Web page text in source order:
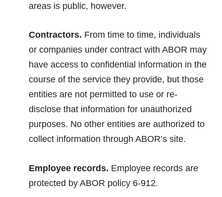
areas is public, however.
Contractors. From time to time, individuals
or companies under contract with ABOR may
have access to confidential information in the
course of the service they provide, but those
entities are not permitted to use or re-
disclose that information for unauthorized
purposes. No other entities are authorized to
collect information through ABOR’s site.
Employee records. Employee records are
protected by ABOR policy 6-912.